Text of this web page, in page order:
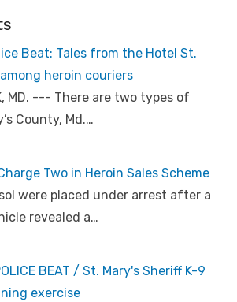
Beat: Tales from the Hotel St.
heroin couriers
MD. --- There are two types of
County, Md.…
Two in Heroin Sales Scheme
were placed under arrest after a
revealed a…
BEAT / St. Mary's Sheriff K-9
exercise